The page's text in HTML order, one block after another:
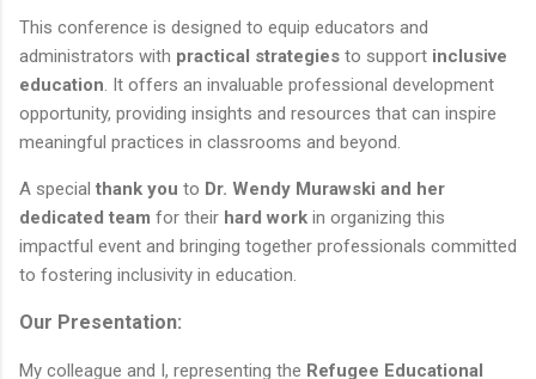
This conference is designed to equip educators and
administrators with practical strategies to support inclusive
education . It offers an invaluable professional development
opportunity, providing insights and resources that can inspire
meaningful practices in classrooms and beyond.
A special thank you to Dr. Wendy Murawski and her
dedicated team for their hard work in organizing this
impactful event and bringing together professionals committed
to fostering inclusivity in education.
Our Presentation:
My colleague and I, representing the Refugee Educational